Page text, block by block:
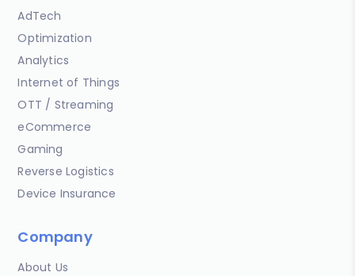
AdTech
Optimization
Analytics
Internet of Things
OTT / Streaming
eCommerce
Gaming
Reverse Logistics
Device Insurance
Company
About Us